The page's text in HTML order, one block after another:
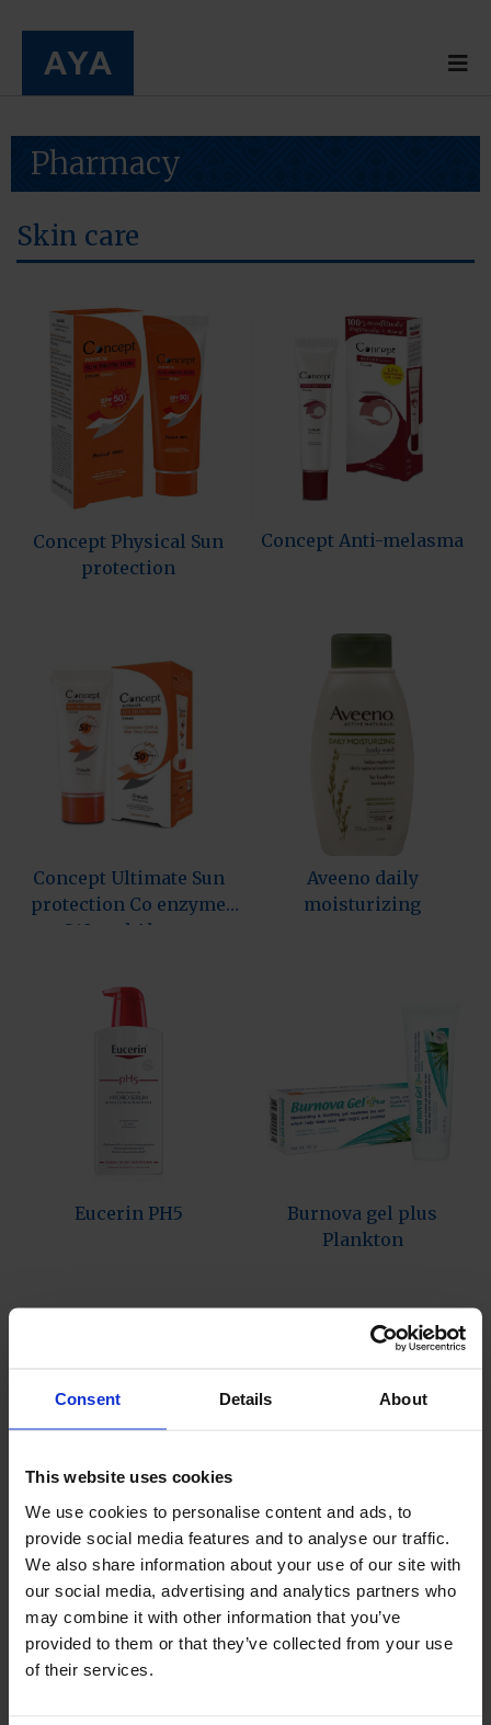
Consent Details About
This website uses cookies
We use cookies to personalise content and ads, to
provide social media features and to analyse our traffic.
We also share information about your use of our site with
our social media, advertising and analytics partners who
may combine it with other information that you’ve
provided to them or that they’ve collected from your use
of their services.
Pharmacy
Skin care
Concept Physical Sun
protection
Concept Anti-melasma
Concept Ultimate Sun
protection Co enzyme
Q10 and Aloev…
Aveeno daily
moisturizing
Eucerin PH5
Burnova gel plus
Plankton
Burnova gel plus snow
algae
Burnova gel plus